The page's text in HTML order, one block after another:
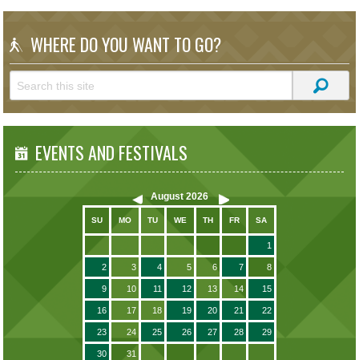
WHERE DO YOU WANT TO GO?
EVENTS AND FESTIVALS
August 2026
SU MO TU WE TH FR SA
1
2 3 4 5 6 7 8
9 10 11 12 13 14 15
16 17 18 19 20 21 22
23 24 25 26 27 28 29
30 31